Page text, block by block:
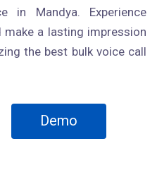
in Mandya. Experience
a lasting impression
the best bulk voice call
Demo